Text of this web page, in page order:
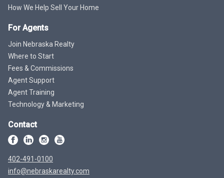
How We Help Sell Your Home
For Agents
Join Nebraska Realty
Where to Start
Fees & Commissions
Agent Support
Agent Training
Technology & Marketing
Contact
402-491-0100
info@nebraskarealty.com